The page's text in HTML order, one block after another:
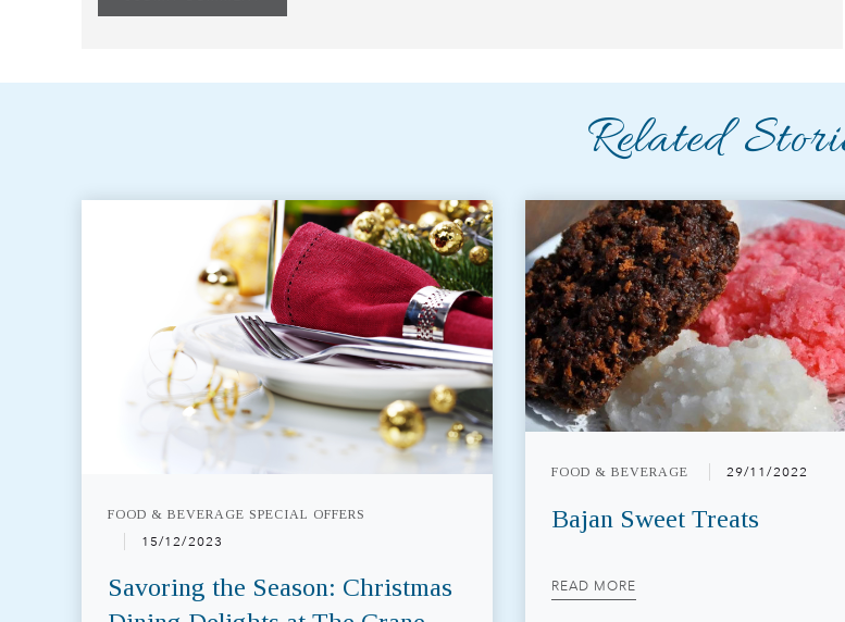
Related
FOOD & BEVERAGE SPECIAL OFFERS
15/12/2023
Savoring the Season: Christmas
FOOD & BEVERAGE 29/11/2022
Bajan Sweet Treats
READ MORE